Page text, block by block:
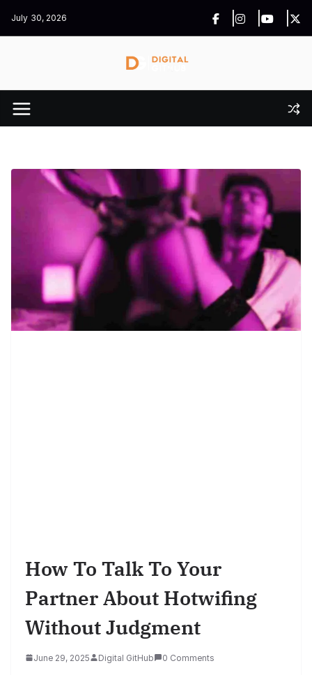
July 30, 2026
How To Talk To Your
Partner About Hotwifing
Without Judgment
June 29, 2025 Digital GitHub 0 Comments